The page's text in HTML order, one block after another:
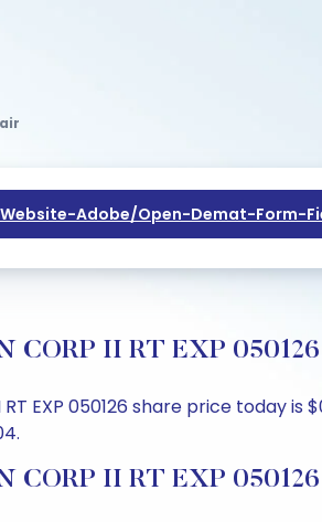
Adobe/open-Demat-Form-
CORP II RT EXP
RT EXP 050126 share price today
CORP II RT EXP